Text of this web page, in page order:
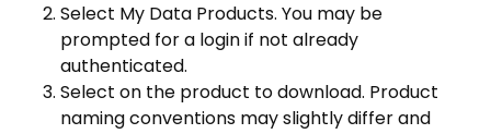
Select My Data Products. You may be
prompted for a login if not already
authenticated.
Select on the product to download. Product
naming conventions may slightly differ and